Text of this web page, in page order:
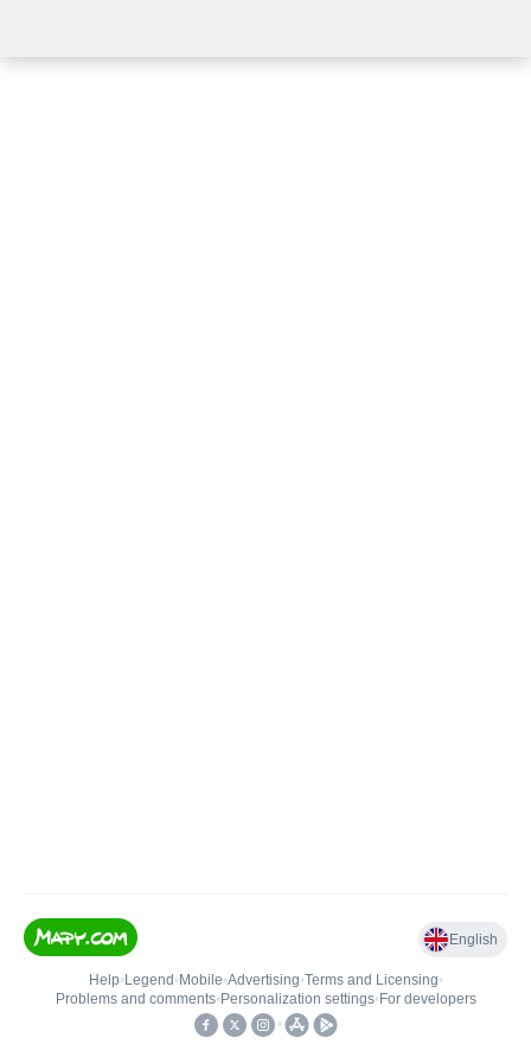
English
Help• Legend • Mobile•Advertising•Terms and Licensing•
Problems and comments• Personalization settings• For developers
•